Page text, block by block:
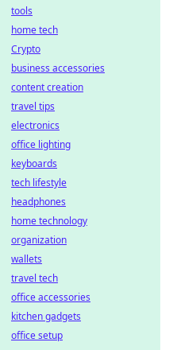
tools
home tech
Crypto
business accessories
content creation
travel tips
electronics
office lighting
keyboards
tech lifestyle
headphones
home technology
organization
wallets
travel tech
office accessories
kitchen gadgets
office setup